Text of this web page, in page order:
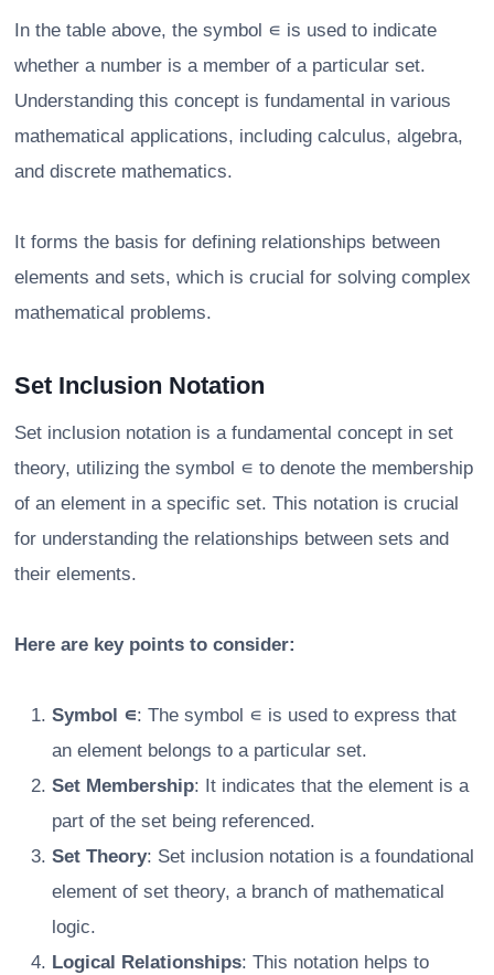
In the table above, the symbol ∊ is used to indicate
whether a number is a member of a particular set.
Understanding this concept is fundamental in various
mathematical applications, including calculus, algebra,
and discrete mathematics.
It forms the basis for defining relationships between
elements and sets, which is crucial for solving complex
mathematical problems.
Set Inclusion Notation
Set inclusion notation is a fundamental concept in set
theory, utilizing the symbol ∊ to denote the membership
of an element in a specific set. This notation is crucial
for understanding the relationships between sets and
their elements.
Here are key points to consider:
Symbol ∊: The symbol ∊ is used to express that
an element belongs to a particular set.
Set Membership: It indicates that the element is a
part of the set being referenced.
Set Theory: Set inclusion notation is a foundational
element of set theory, a branch of mathematical
logic.
Logical Relationships: This notation helps to